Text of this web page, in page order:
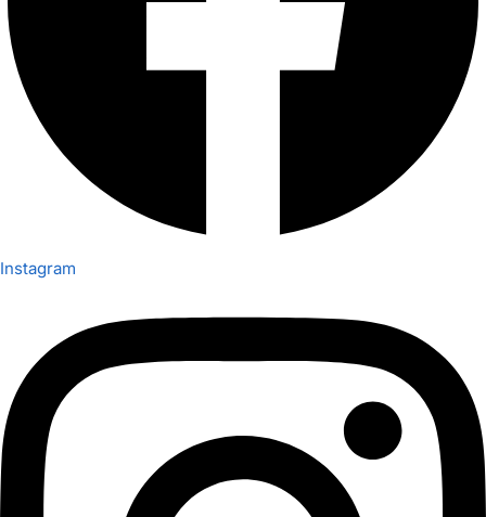
Instagram